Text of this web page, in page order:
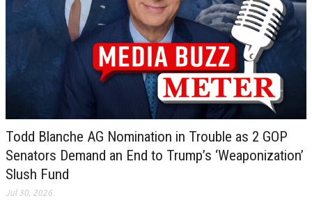
Todd Blanche AG Nomination in Trouble as 2 GOP
Senators Demand an End to Trump’s ‘Weaponization’
Slush Fund
Jul 30, 2026